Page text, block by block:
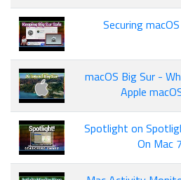
Securing
macOS Big Sur -
Apple
Spotlight on
On Mac 7